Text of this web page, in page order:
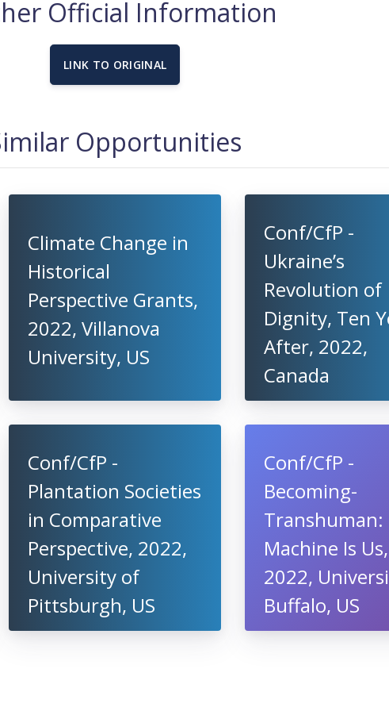
Official Information
LINK TO ORIGINAL
Opportunities
Climate Change in
Historical
Perspective Grants,
2022, Villanova
University, US
Conf/CfP -
Ukraine’s
Revolution of
Dignity, Ten
After, 2022,
Canada
Conf/CfP -
Plantation Societies
in Comparative
Perspective, 2022,
University of
Pittsburgh, US
Conf/CfP -
Becoming-
Transhuman:
Machine Is Us,
2022,
Buffalo, US